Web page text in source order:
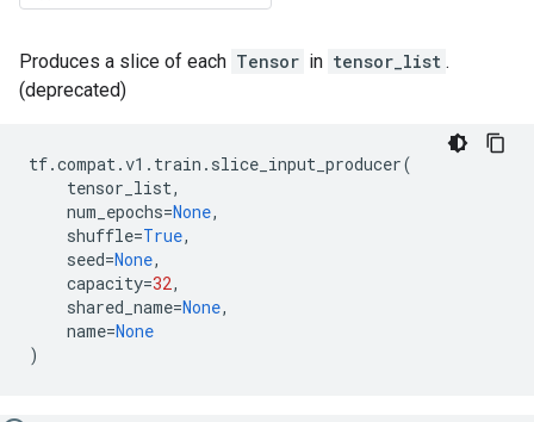
Produces a slice of each Tensor in tensor_list .
(deprecated)
tf.compat.v1 . train . slice_input_producer(
tensor_list,
num_epochs=None,
shuffle=True,
seed=None,
capacity=32,
shared_name=None,
name=None
)